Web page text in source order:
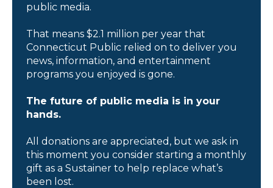
public media.
That means $2.1 million per year that
Connecticut Public relied on to deliver you
news, information, and entertainment
programs you enjoyed is gone.
The future of public media is in your
hands.
All donations are appreciated, but we ask in
this moment you consider starting a monthly
gift as a Sustainer to help replace what’s
been lost.